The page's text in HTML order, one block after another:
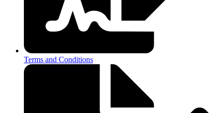
Terms and Conditions